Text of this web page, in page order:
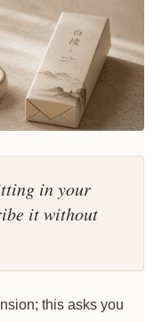
in your
it without
this asks you